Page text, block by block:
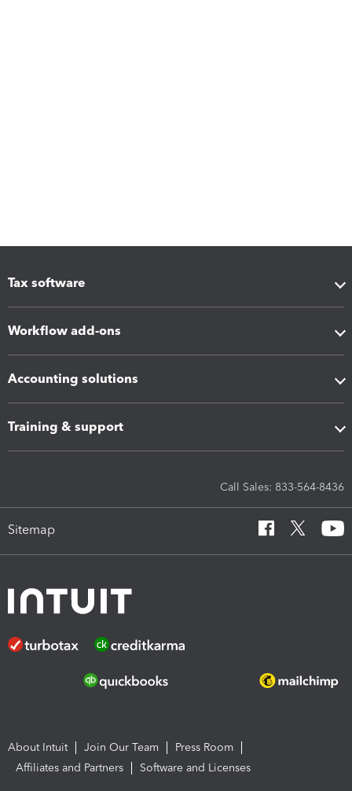
Tax software
Workflow add-ons
Accounting solutions
Training & support
Call Sales: 833-564-8436
Sitemap
About Intuit Join Our Team
Press Room
Affiliates and Partners
Software and Licenses